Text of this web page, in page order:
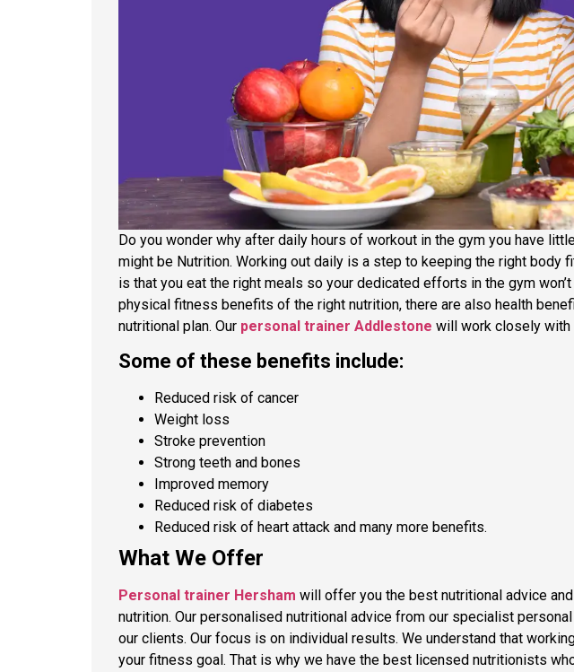
Do you wonder why after daily hours of workout in the gym you have
might be Nutrition. Working out daily is a step to keeping the right body
is that you eat the right meals so your dedicated efforts in the gym
physical fitness benefits of the right nutrition, there are also health
nutritional plan. Our personal trainer Addlestone will work closely with
Some of these benefits include:
Reduced risk of cancer
Weight loss
Stroke prevention
Strong teeth and bones
Improved memory
Reduced risk of diabetes
Reduced risk of heart attack and many more benefits.
What We Offer
Personal trainer Hersham will offer you the best nutritional advice
nutrition. Our personalised nutritional advice from our specialist
our clients. Our focus is on individual results. We understand that
your fitness goal. That is why we have the best licensed nutritionists